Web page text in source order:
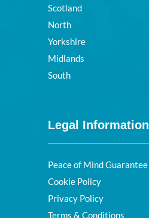
Scotland
North
Yorkshire
Midlands
South
Legal Information
Peace of Mind Guarantee
Cookie Policy
Privacy Policy
Terms & Conditions